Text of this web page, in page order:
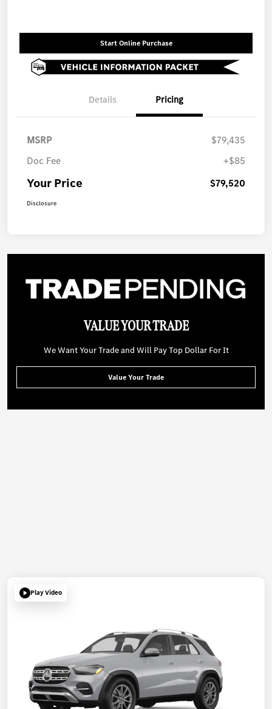
Start Online Purchase
Details Pricing
MSRP
$79,435
Doc Fee
+$85
Your Price $79,520
Disclosure
VALUE YOUR TRADE
We Want Your Trade and Will Pay Top Dollar For It
Value Your Trade
Play Video